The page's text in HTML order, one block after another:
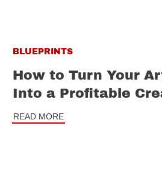
BLUEPRINTS
How to Turn Your
Into a Profitable
READ MORE